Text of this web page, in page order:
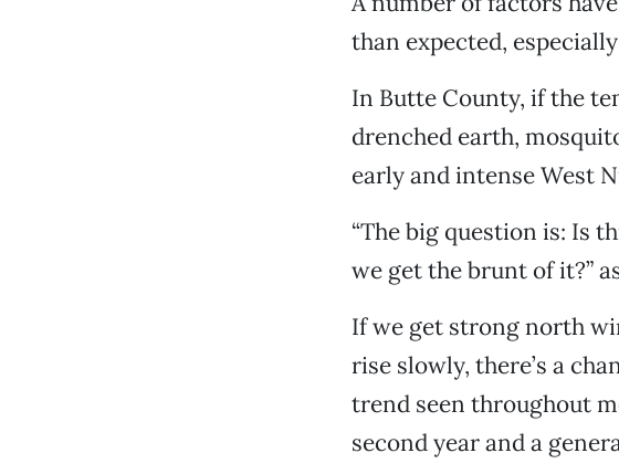
than expected,
In Butte County, if the
drenched earth,
early and intense West
“The big question is: Is
we get the brunt of it?”
If we get strong north
rise slowly, there’s a
trend seen throughout
second year and a